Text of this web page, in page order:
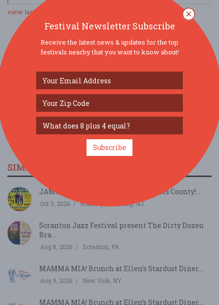
view larger map
SOCIAL MEDIA
SIMILAR FESTIVALS...
JAMTOBERFEST '26 arrives in Morris County!...
Oct 3, 2026 Roxbury Township, NJ
Scranton Jazz Festival present The Dirty Dozen
Bra...
Aug 8, 2026 Scranton, PA
MAMMA MIA! Brunch at Ellen’s Stardust Diner...
Aug 9, 2026 New York, NY
MAMMA MIA! Brunch at Ellen’s Stardust Diner...
Festival Newsletter Subscribe
Receive the latest news & updates for the top
festivals nearby that you want to know about!
Subscribe